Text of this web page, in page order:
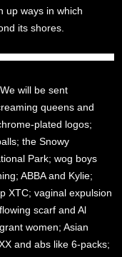
up ways in which
its shores.
will be sent
queens and
plated logos;
the Snowy
Park; wog boys
ABBA and Kylie;
XTC; vaginal expulsion
scarf and Al
women; Asian
and abs like 6-packs;